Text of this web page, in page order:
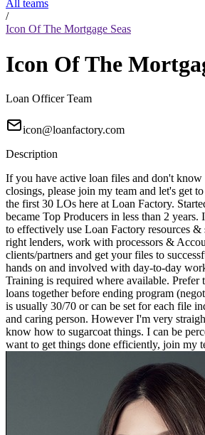
All teams
/
Icon Of The Mortgage Seas
Icon Of The
Loan Officer Team
icon@loanfactory.com
Description
If you have active loan files and don't
closings, please join my team and let's get
the first 30 LOs here at Loan Factory.
became Top Producers in less than 2
to effectively use Loan Factory resources &
right lenders, work with processors &
clients/partners and get your files to
hands on and involved with day-to-day
Training is required where available. Prefer
loans together before ending program
is usually 30/70 or can be set for each file
and caring person. However I'm very
know how to sugarcoat things. I can be
want to get things done efficiently, join my